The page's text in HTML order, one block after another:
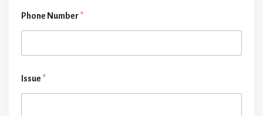
Phone Number*
Issue *